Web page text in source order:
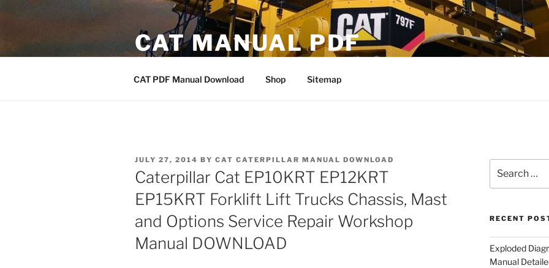
CAT MANUAL PDF
CAT PDF Manual Download Shop Sitemap
POSTED
ON
JULY 27, 2014 BY CAT CATERPILLAR MANUAL DOWNLOAD
Caterpillar Cat EP10KRT EP12KRT
EP15KRT Forklift Lift Trucks Chassis, Mast
and Options Service Repair Workshop
Manual DOWNLOAD
for:
RECENT
Exploded
Manual